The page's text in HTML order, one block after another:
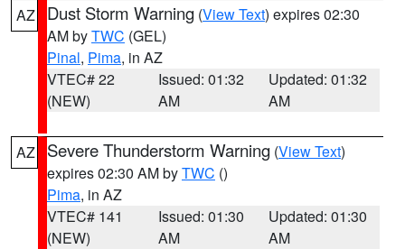
AZ Dust Storm Warning (View Text) expires 02:30
AM byTWC (GEL)
Pinal, Pima, in AZ
VTEC# 22
(NEW)
Issued: 01:32
AM
Updated: 01:32
AM
AZ Severe Thunderstorm Warning (View Text)
expires 02:30 AM byTWC ()
Pima, in AZ
VTEC# 141
(NEW)
Issued: 01:30
AM
Updated: 01:30
AM